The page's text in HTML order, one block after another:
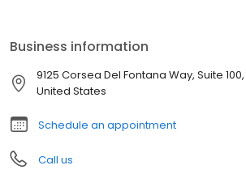
communications, we keep the patient
and center everything around their
have developed our practice strategically in
Business information
9125 Corsea Del Fontana Way, Suite 100,
United States
Schedule an appointment
Call us